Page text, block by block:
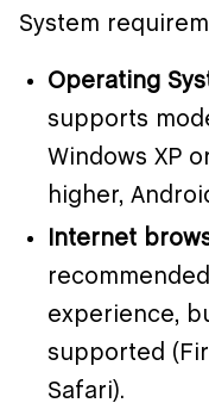
System
Operating
supports
Windows XP
higher,
Internet
experience,
supported
Safari).